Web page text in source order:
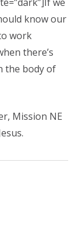
know our
work
there’s
the body of
Mission NE